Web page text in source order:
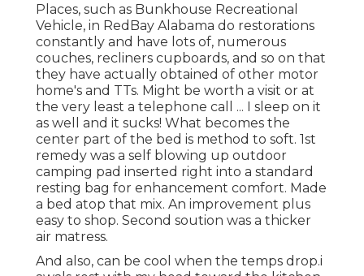
Places, such as Bunkhouse Recreational
Vehicle, in RedBay Alabama do restorations
constantly and have lots of, numerous
couches, recliners cupboards, and so on that
they have actually obtained of other motor
home's and TTs. Might be worth a visit or at
the very least a telephone call ... I sleep on it
as well and it sucks! What becomes the
center part of the bed is method to soft. 1st
remedy was a self blowing up outdoor
camping pad inserted right into a standard
resting bag for enhancement comfort. Made
a bed atop that mix. An improvement plus
easy to shop. Second soution was a thicker
air matress.
And also, can be cool when the temps drop.i